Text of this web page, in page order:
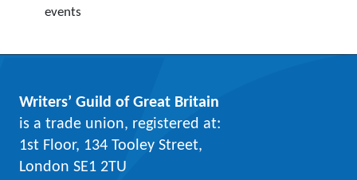
events
Writers’ Guild of Great Britain
is a trade union, registered at:
1st Floor, 134 Tooley Street,
London SE1 2TU